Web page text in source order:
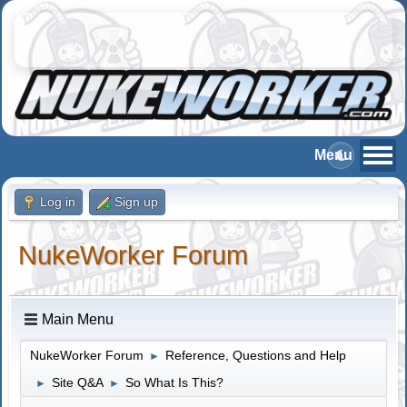
Log in Sign up
NukeWorker Forum
Main Menu
NukeWorker Forum ► Reference, Questions and Help
► Site Q&A ► So What Is This?